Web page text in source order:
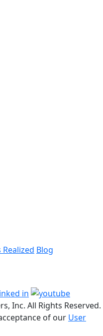
Realized Blog
Inc. All Rights Reserved.
of our User